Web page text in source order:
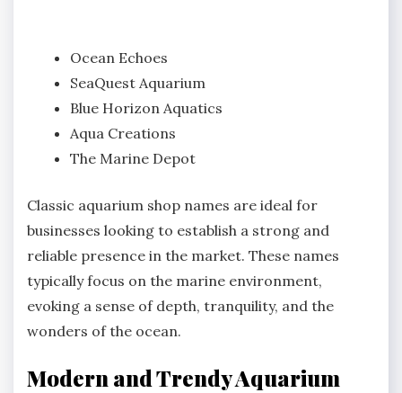
Ocean Echoes
SeaQuest Aquarium
Blue Horizon Aquatics
Aqua Creations
The Marine Depot
Classic aquarium shop names are ideal for
businesses looking to establish a strong and
reliable presence in the market. These names
typically focus on the marine environment,
evoking a sense of depth, tranquility, and the
wonders of the ocean.
Modern and Trendy Aquarium